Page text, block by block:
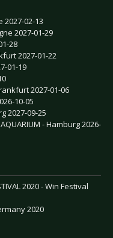
2027-02-13
2027-01-29
28
2027-01-22
01-19
2027-01-06
10-05
2027-09-25
- Hamburg 2026-
2020 - Win Festival
2020